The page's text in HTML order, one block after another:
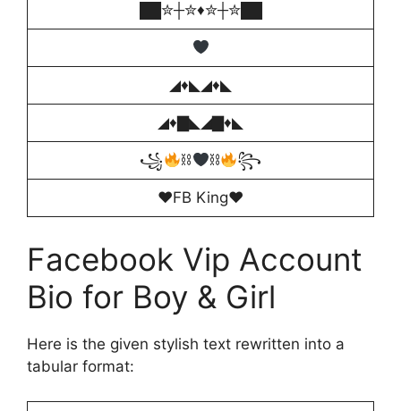
██✮┼✮♦️✮┼✮██
◢♦️◣◢♦️◣
◢♦️▇◣◢▇♦️◣
꧁ ⛓ ⛓ ꧂
♥️FB King♥
Facebook Vip Account
Bio for Boy & Girl
Here is the given stylish text rewritten into a
tabular format: